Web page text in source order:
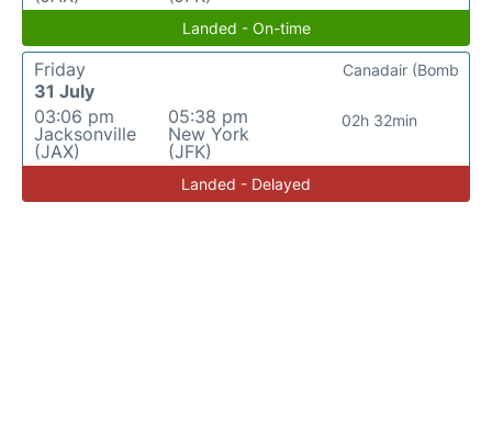
Landed - On-time
Friday
31 July
03:06 pm
Jacksonville
(JAX)
05:38 pm
New York
(JFK)
02h 32min
Canadair (Bomb
Landed - Delayed